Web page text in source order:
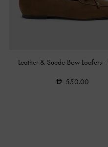
Leather & Suede Bow Loafers -
550.00